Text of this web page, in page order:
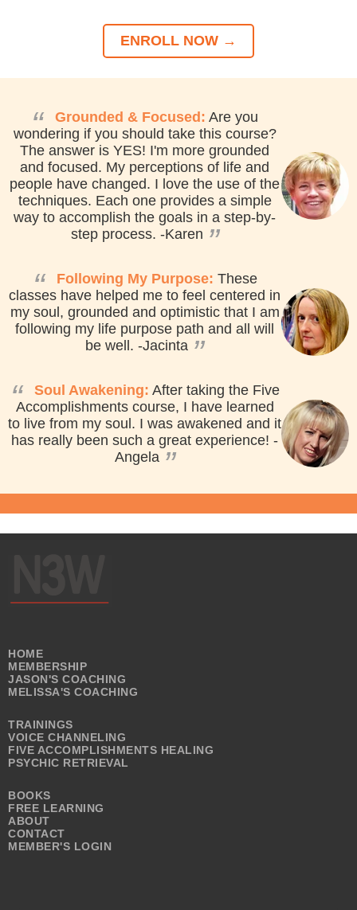
ENROLL NOW →
“ Grounded & Focused: Are you
wondering if you should take this course?
The answer is YES! I'm more grounded
and focused. My perceptions of life and
people have changed. I love the use of the
techniques. Each one provides a simple
way to accomplish the goals in a step-by-
step process. -Karen ”
“
Following My Purpose: These
classes have helped me to feel centered in
my soul, grounded and optimistic that I am
following my life purpose path and all will
be well. -Jacinta ”
“
Soul Awakening: After taking the Five
Accomplishments course, I have learned
to live from my soul. I was awakened and it
has really been such a great experience! -
Angela ”
HOME
MEMBERSHIP
JASON'S COACHING
MELISSA'S COACHING
TRAININGS
VOICE CHANNELING
FIVE ACCOMPLISHMENTS HEALING
PSYCHIC RETRIEVAL
BOOKS
FREE LEARNING
ABOUT
CONTACT
MEMBER'S LOGIN